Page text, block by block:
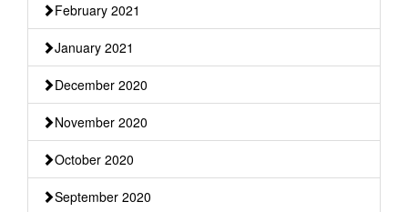
February 2021
January 2021
December 2020
November 2020
October 2020
September 2020